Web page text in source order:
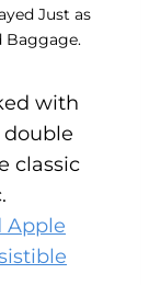
Just as
Baggage.
with
classic
Apple